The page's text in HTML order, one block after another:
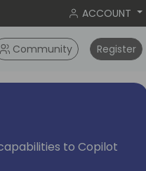
ACCOUNT
Community Register
to Copilot